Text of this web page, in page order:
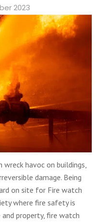
2023
havoc on buildings,
damage. Being
on site for Fire watch
where fire safety is
property, fire watch